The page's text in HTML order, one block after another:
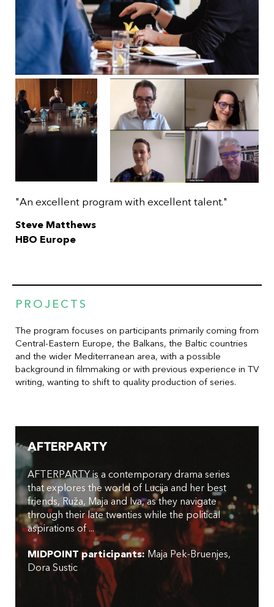
"An excellent program with excellent talent."
Steve Matthews
HBO Europe
PROJECTS
The program focuses on participants primarily coming from
Central-Eastern Europe, the Balkans, the Baltic countries
and the wider Mediterranean area, with a possible
background in filmmaking or with previous experience in TV
writing, wanting to shift to quality production of series.
AFTERPARTY
AFTERPARTY is a contemporary drama series
that explores the world of Lucija and her best
friends, Ruža, Maja and Iva, as they navigate
through their late twenties while the political
aspirations of ...
MIDPOINT participants: Maja Pek-Bruenjes
Dora Sustic